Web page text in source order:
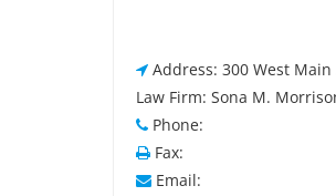
Address: 300 West
Law Firm: Sona M.
Phone:
Fax:
Email: